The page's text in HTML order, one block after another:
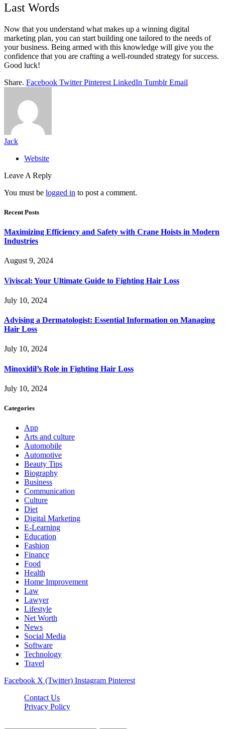
Last Words
Now that you understand what makes up a winning digital
marketing plan, you can start building one tailored to the needs of
your business. Being armed with this knowledge will give you the
confidence that you are crafting a well-rounded strategy for success.
Good luck!
Share. Facebook Twitter Pinterest LinkedIn Tumblr Email
Jack
Website
Leave A Reply
You must be logged in to post a comment.
Recent Posts
Maximizing Efficiency and Safety with Crane Hoists in Modern
Industries
August 9, 2024
Viviscal: Your Ultimate Guide to Fighting Hair Loss
July 10, 2024
Advising a Dermatologist: Essential Information on Managing
Hair Loss
July 10, 2024
Minoxidil’s Role in Fighting Hair Loss
July 10, 2024
Categories
App
Arts and culture
Automobile
Automotive
Beauty Tips
Biography
Business
Communication
Culture
Diet
Digital Marketing
E-Learning
Education
Fashion
Finance
Food
Health
Home Improvement
Law
Lawyer
Lifestyle
Net Worth
News
Social Media
Software
Technology
Travel
Facebook X (Twitter) Instagram Pinterest
Contact Us
Privacy Policy